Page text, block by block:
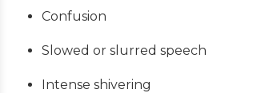
Confusion
Slowed or slurred speech
Intense shivering